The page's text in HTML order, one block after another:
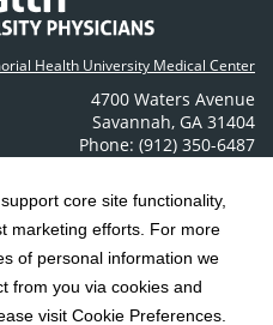
core site functionality,
marketing efforts. For more
of personal information we
from you via cookies and
visit Cookie Preferences.
YouTube
Health University Medical Center
4700 Waters Avenue
Savannah, GA 31404
Phone: (912) 350-6487
Inc. ; All rights reserved.
| Terms & Conditions |